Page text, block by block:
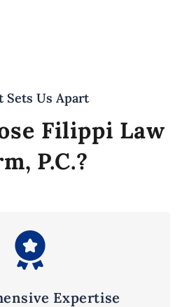
Sets Us Apart
Filippi Law
P.C.?
Expertise